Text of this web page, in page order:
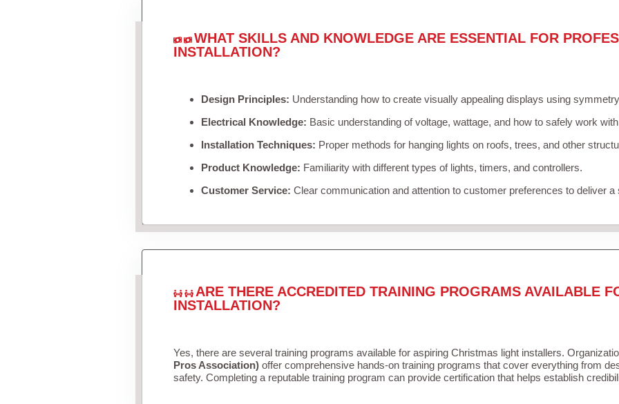
WHAT SKILLS AND KNOWLEDGE ARE ESSENTIAL FOR
INSTALLATION?
Design Principles: Understanding how to create visually appealing displays using
Electrical Knowledge: Basic understanding of voltage, wattage, and how to safely work
Installation Techniques: Proper methods for hanging lights on roofs, trees, and other
Product Knowledge: Familiarity with different types of lights, timers, and controllers.
Customer Service: Clear communication and attention to customer preferences to deliver
ARE THERE ACCREDITED TRAINING PROGRAMS AVAILABLE
INSTALLATION?
Yes, there are several training programs available for aspiring Christmas light installers.
Pros Association)offer comprehensive hands-on training programs that cover everything from
safety. Completing a reputable training program can provide certification that helps establish